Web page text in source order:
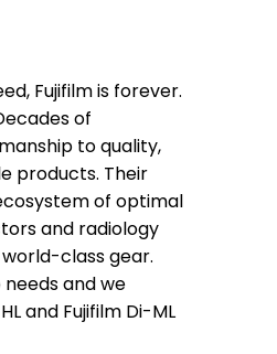
Fujifilm is forever.
of
to quality,
products. Their
of optimal
and radiology
class gear.
and we
and Fujifilm Di-ML